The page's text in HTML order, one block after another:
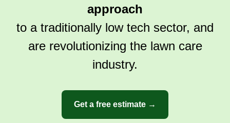
approach
to a traditionally low tech sector, and
are revolutionizing the lawn care
industry.
Get a free estimate →